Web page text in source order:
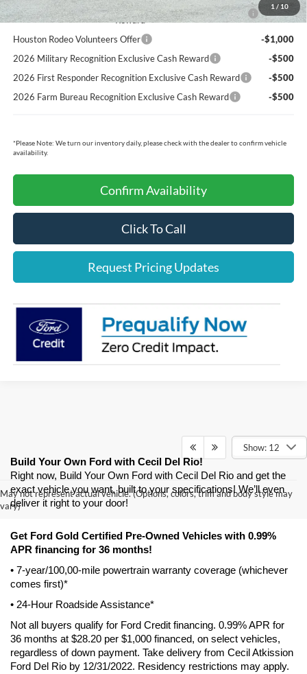
1 / 10
2026 Hispanic Chamber of Commerce Exclusive Cash
Reward
-$1,000
Houston Rodeo Volunteers Offer
-$1,000
2026 Military Recognition Exclusive Cash Reward
-$500
2026 First Responder Recognition Exclusive Cash Reward
-$500
2026 Farm Bureau Recognition Exclusive Cash Reward
-$500
*Please Note: We turn our inventory daily, please check with the dealer to confirm vehicle
availability.
Confirm Availability
Click To Call
Request Pricing Updates
Show: 12
May not represent actual vehicle. (Options, colors, trim and body style may
vary)
Build Your Own Ford with Cecil Del Rio!
Right now, Build Your Own Ford with Cecil Del Rio and get the
exact vehicle you want, built to your specifications! We’ll even
deliver it right to your door!
Get Ford Gold Certified Pre-Owned Vehicles with 0.99%
APR financing for 36 months!
• 7-year/100,00-mile powertrain warranty coverage (whichever
comes first)*
• 24-Hour Roadside Assistance*
Not all buyers qualify for Ford Credit financing. 0.99% APR for
36 months at $28.20 per $1,000 financed, on select vehicles,
regardless of down payment. Take delivery from Cecil Atkission
Ford Del Rio by 12/31/2022. Residency restrictions may apply.